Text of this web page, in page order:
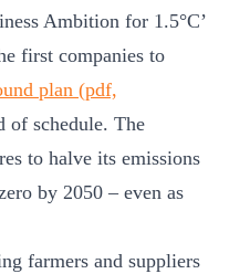
Ambition for 1.5°C’
first companies to
plan (pdf,
of schedule. The
to halve its emissions
by 2050 – even as
farmers and suppliers